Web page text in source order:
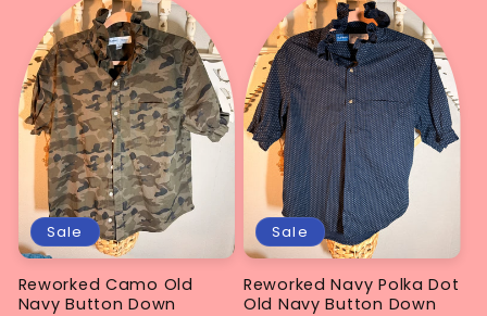
Sale
Reworked Camo Old
Navy Button Down
Sale
Reworked Navy Polka Dot
Old Navy Button Down